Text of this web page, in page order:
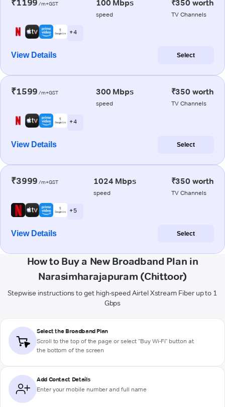
₹1199 /m+GST 100 Mbps
speed
₹350 worth
TV Channels
+ 4
View Details Select
₹1599 /m+GST 300 Mbps
speed
₹350 worth
TV Channels
+ 4
View Details Select
₹3999 /m+GST 1024 Mbps
speed
₹350 worth
TV Channels
+ 5
View Details Select
How to Buy a New Broadband Plan in
Narasimharajapuram (Chittoor)
Stepwise instructions to get high-speed Airtel Xstream Fiber up to 1
Gbps
Select the Broadband Plan
Scroll to the top of the page or select "Buy Wi-Fi" button at
the bottom of the screen
Add Contact Details
Enter your mobile number and full name